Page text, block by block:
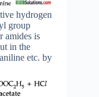
hydrogen
group
amides is
in the
etc. by